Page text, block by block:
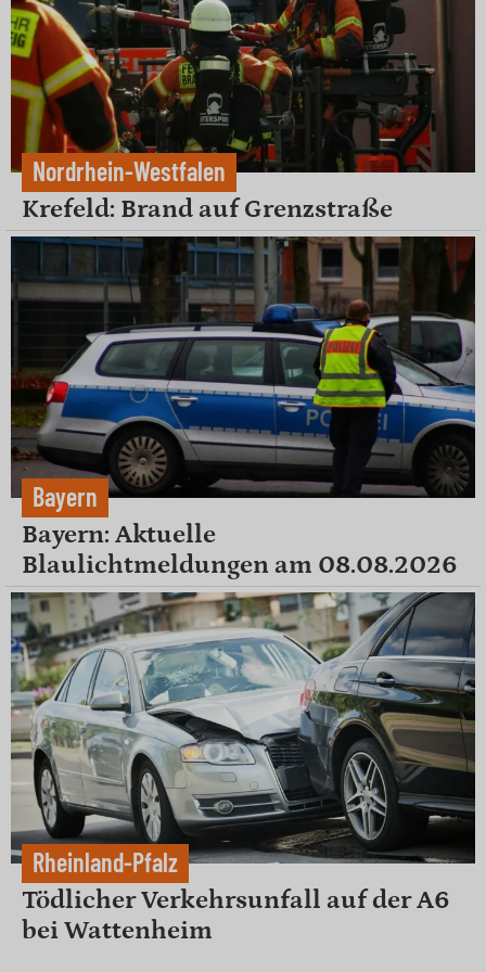
Nordrhein-Westfalen
Krefeld: Brand auf Grenzstraße
Bayern
Bayern: Aktuelle
Blaulichtmeldungen am 08.08.2026
Rheinland-Pfalz
Tödlicher Verkehrsunfall auf der A6
bei Wattenheim